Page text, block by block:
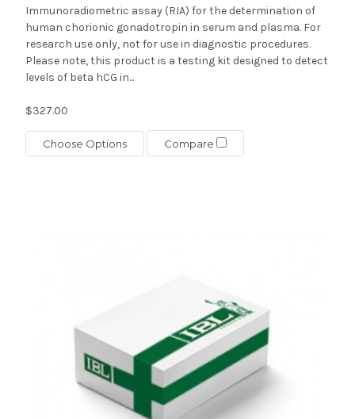
Immunoradiometric assay (RIA) for the determination of
human chorionic gonadotropin in serum and plasma. For
research use only, not for use in diagnostic procedures.
Please note, this product is a testing kit designed to detect
levels of beta hCG in...
$327.00
Choose Options Compare